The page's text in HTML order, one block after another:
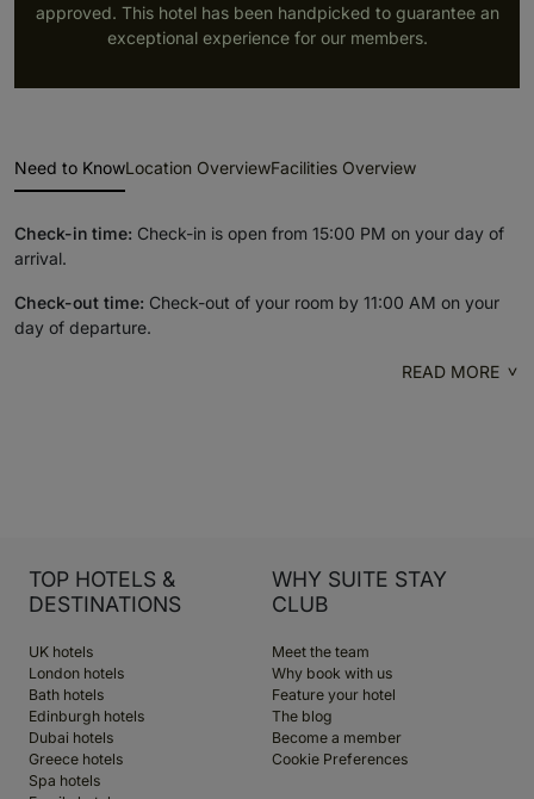
approved. This hotel has been handpicked to guarantee an
exceptional experience for our members.
Need to KnowLocation OverviewFacilities Overview
Check-in time: Check-in is open from 15:00 PM on your day of
arrival.
Check-out time: Check-out of your room by 11:00 AM on your
day of departure.
READ MORE
TOP HOTELS &
DESTINATIONS
UK hotels
London hotels
Bath hotels
Edinburgh hotels
Dubai hotels
Greece hotels
Spa hotels
WHY SUITE STAY
CLUB
Meet the team
Why book with us
Feature your hotel
The blog
Become a member
Cookie Preferences